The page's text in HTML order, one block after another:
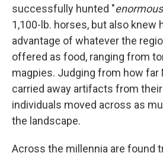
successfully hunted "enormous
1,100-lb. horses, but also knew
advantage of whatever the
offered as food, ranging from
magpies. Judging from how far
carried away artifacts from
individuals moved across as
the landscape.
Across the millennia are found